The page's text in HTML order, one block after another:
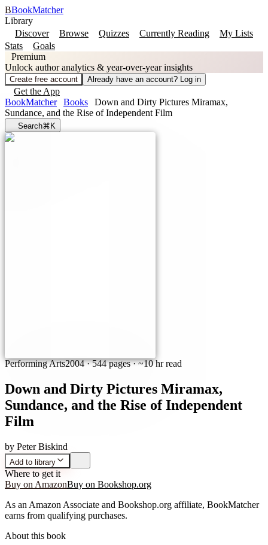
BBookMatcher
Library
Discover
Browse Quizzes Currently Reading
My Lists
Stats
Goals
Premium
Unlock author analytics & year-over-year insights
Create free account Already have an account? Log in
Get the App
BookMatcher
Books
Down and Dirty Pictures Miramax,
Sundance, and the Rise of Independent Film
Search⌘K
Performing Arts2004·544 pages· ~10 hr read
Down and Dirty Pictures Miramax,
Sundance, and the Rise of Independent
Film
by Peter Biskind
Add to library
Where to get it
Buy on AmazonBuy on Bookshop.org
As an Amazon Associate and Bookshop.org affiliate, BookMatcher
earns from qualifying purchases.
About this book